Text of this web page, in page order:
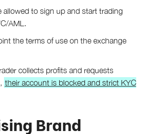
allowed to sign up and start trading
AML.
the terms of use on the exchange
collects profits and requests
their account is blocked and strict KYC
Brand